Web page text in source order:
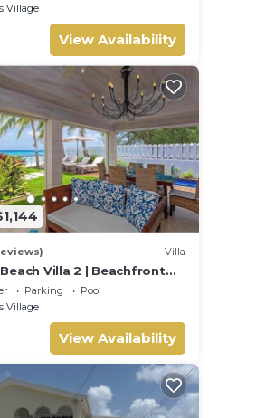
Village
View Availability
Villa
Villa 2 | Beachfront
Barbados’ Platinum
Parking
Pool
Village
View Availability